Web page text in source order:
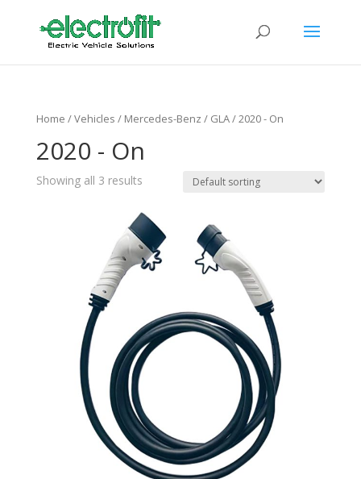
Home / Vehicles / Mercedes-Benz / GLA/ 2020 - On
2020 - On
Showing all 3 results